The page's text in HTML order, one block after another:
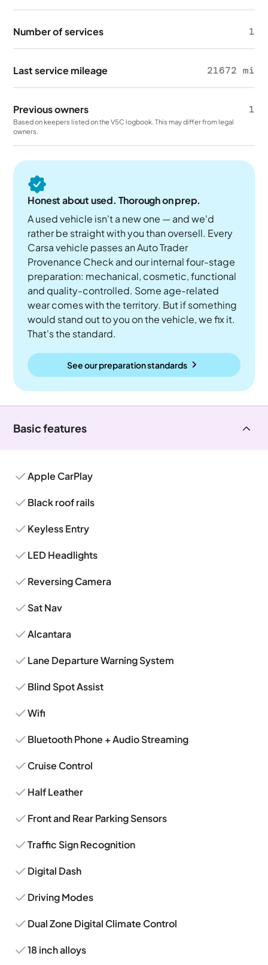
Number of services 1
Last service mileage 21672 mi
Previous owners 1
Based on keepers listed on the V5C logbook. This may differ from legal
owners.
Honest about used. Thorough on prep.
A used vehicle isn't a new one — and we'd
rather be straight with you than oversell. Every
Carsa vehicle passes an Auto Trader
Provenance Check and our internal four-stage
preparation: mechanical, cosmetic, functional
and quality-controlled. Some age-related
wear comes with the territory. But if something
would stand out to you on the vehicle, we fix it.
That's the standard.
See our preparation standards
Basic features
Apple CarPlay
Black roof rails
Keyless Entry
LED Headlights
Reversing Camera
Sat Nav
Alcantara
Lane Departure Warning System
Blind Spot Assist
Wifi
Bluetooth Phone + Audio Streaming
Cruise Control
Half Leather
Front and Rear Parking Sensors
Traffic Sign Recognition
Digital Dash
Driving Modes
Dual Zone Digital Climate Control
18 inch alloys